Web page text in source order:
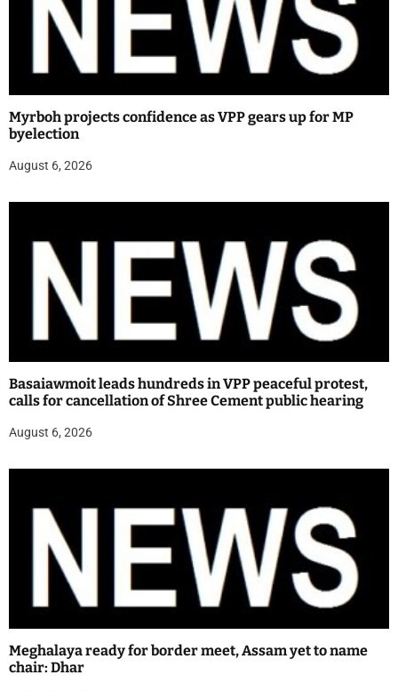
Myrboh projects confidence as VPP gears up for MP
byelection
August 6, 2026
Basaiawmoit leads hundreds in VPP peaceful protest,
calls for cancellation of Shree Cement public hearing
August 6, 2026
Meghalaya ready for border meet, Assam yet to name
chair: Dhar